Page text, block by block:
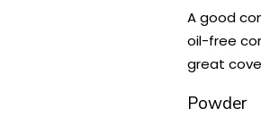
A good
oil-free
great
Powder